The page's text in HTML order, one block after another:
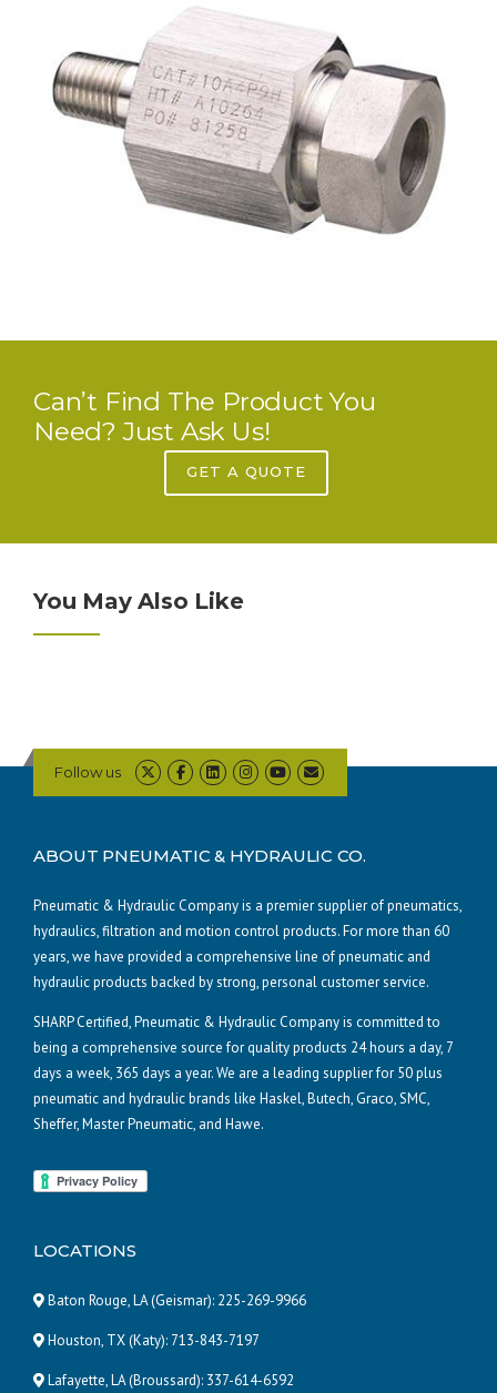
Can’t Find The Product You
Need? Just Ask Us!
GET A QUOTE
You May Also Like
Follow us
ABOUT PNEUMATIC & HYDRAULIC CO.
Pneumatic & Hydraulic Company is a premier supplier of pneumatics,
hydraulics, filtration and motion control products. For more than 60
years, we have provided a comprehensive line of pneumatic and
hydraulic products backed by strong, personal customer service.
SHARP Certified, Pneumatic & Hydraulic Company is committed to
being a comprehensive source for quality products 24 hours a day, 7
days a week, 365 days a year. We are a leading supplier for 50 plus
pneumatic and hydraulic brands like Haskel, Butech, Graco, SMC,
Sheffer, Master Pneumatic, and Hawe.
LOCATIONS
Baton Rouge, LA (Geismar): 225-269-9966
Houston, TX (Katy): 713-843-7197
Lafayette, LA (Broussard): 337-614-6592